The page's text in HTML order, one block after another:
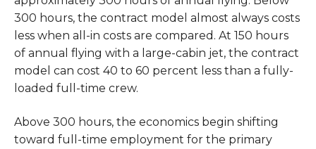
300 hours, the contract model almost always costs
less when all-in costs are compared. At 150 hours
of annual flying with a large-cabin jet, the contract
model can cost 40 to 60 percent less than a fully-
loaded full-time crew.
Above 300 hours, the economics begin shifting
toward full-time employment for the primary